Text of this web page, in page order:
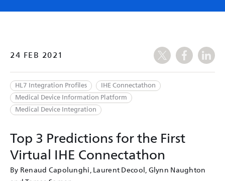
24 FEB 2021
HL7 Integration Profiles
IHE Connectathon
Medical Device Information Platform
Medical Device Integration
Top 3 Predictions for the First
Virtual IHE Connectathon
By Renaud Capolunghi, Laurent Decool, Glynn Naughton